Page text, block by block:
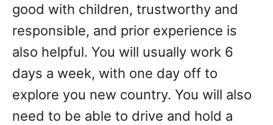
good with children, trustworthy and
responsible, and prior experience is
also helpful. You will usually work 6
days a week, with one day off to
explore you new country. You will also
need to be able to drive and hold a